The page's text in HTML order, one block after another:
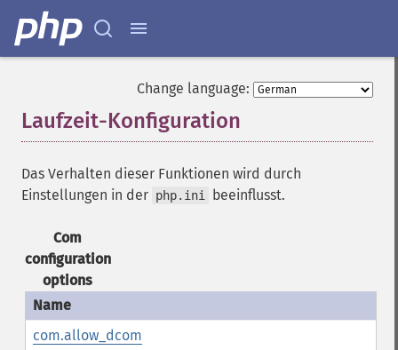
Change language:
Laufzeit-Konfiguration
Das Verhalten dieser Funktionen wird durch
Einstellungen in der php.ini beeinflusst.
Com
configuration
options
com.allow_dcom